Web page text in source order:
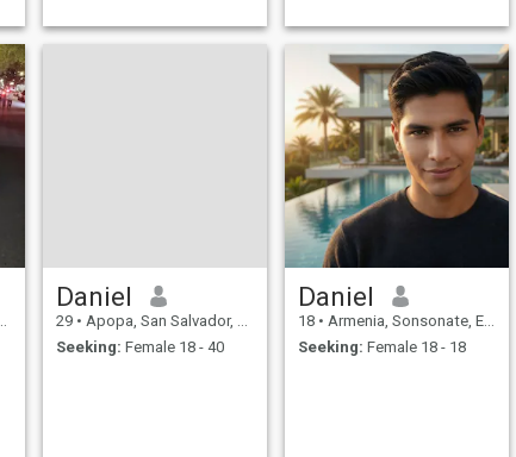
Daniel
29 • Apopa, San Salvador, El Salvador
Seeking: Female 18 - 40
Daniel
18 • Armenia, Sonsonate, El Salvador
Seeking: Female 18 - 18